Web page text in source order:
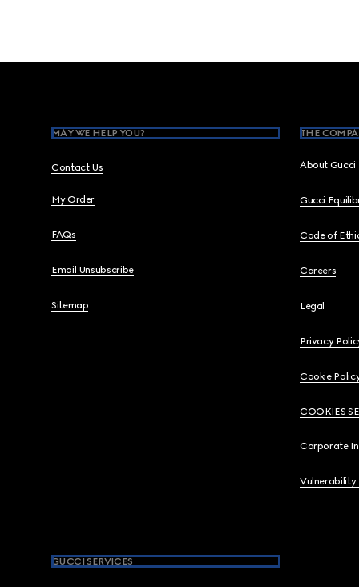
MAY WE HELP YOU?
Contact Us
My Order
FAQs
Email Unsubscribe
Sitemap
THE
About Gucci
Gucci
Code of
Careers
Legal
Privacy
Cookie
COOKIES
Corporate
Vulnerability
GUCCI SERVICES